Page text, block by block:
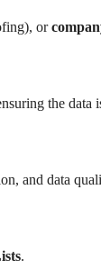
or
the data
and data
.